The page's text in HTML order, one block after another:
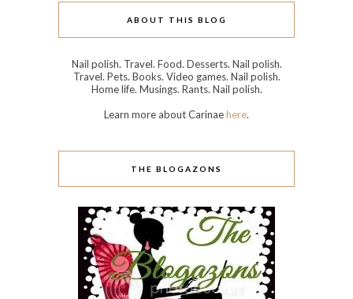
ABOUT THIS BLOG
Nail polish. Travel. Food. Desserts. Nail polish.
Travel. Pets. Books. Video games. Nail polish.
Home life. Musings. Rants. Nail polish.
Learn more about Carinaehere.
THE BLOGAZONS